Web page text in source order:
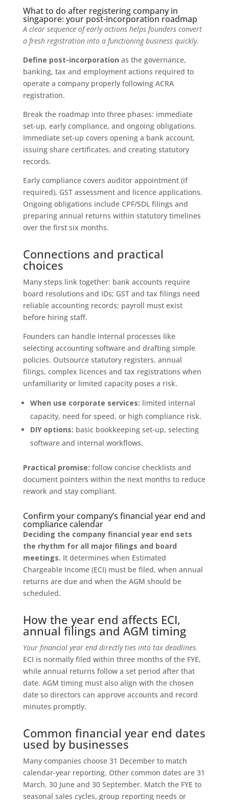
What to do after registering company in
singapore: your post-incorporation roadmap
A clear sequence of early actions helps founders convert
a fresh registration into a functioning business quickly.
Define post-incorporation as the governance,
banking, tax and employment actions required to
operate a company properly following ACRA
registration.
Break the roadmap into three phases: immediate
set-up, early compliance, and ongoing obligations.
Immediate set-up covers opening a bank account,
issuing share certificates, and creating statutory
records.
Early compliance covers auditor appointment (if
required), GST assessment and licence applications.
Ongoing obligations include CPF/SDL filings and
preparing annual returns within statutory timelines
over the first six months.
Connections and practical
choices
Many steps link together: bank accounts require
board resolutions and IDs; GST and tax filings need
reliable accounting records; payroll must exist
before hiring staff.
Founders can handle internal processes like
selecting accounting software and drafting simple
policies. Outsource statutory registers, annual
filings, complex licences and tax registrations when
unfamiliarity or limited capacity poses a risk.
When use corporate services: limited internal
capacity, need for speed, or high compliance risk.
DIY options: basic bookkeeping set-up, selecting
software and internal workflows.
Practical promise: follow concise checklists and
document pointers within the next months to reduce
rework and stay compliant.
Confirm your company’s financial year end and
compliance calendar
Deciding the company financial year end sets
the rhythm for all major filings and board
meetings. It determines when Estimated
Chargeable Income (ECI) must be filed, when annual
returns are due and when the AGM should be
scheduled.
How the year end affects ECI,
annual filings and AGM timing
Your financial year end directly ties into tax deadlines.
ECI is normally filed within three months of the FYE,
while annual returns follow a set period after that
date. AGM timing must also align with the chosen
date so directors can approve accounts and record
minutes promptly.
Common financial year end dates
used by businesses
Many companies choose 31 December to match
calendar-year reporting. Other common dates are 31
March, 30 June and 30 September. Match the FYE to
seasonal sales cycles, group reporting needs or